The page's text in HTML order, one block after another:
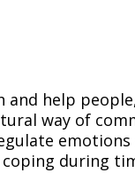
help
way of
during